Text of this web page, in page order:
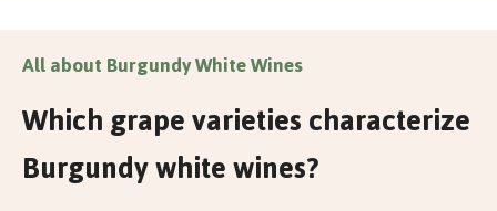
All about Burgundy White Wines
Which grape varieties characterize
Burgundy white wines?